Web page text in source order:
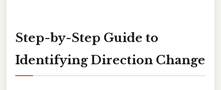
Step-by-Step Guide to
Identifying Direction Change